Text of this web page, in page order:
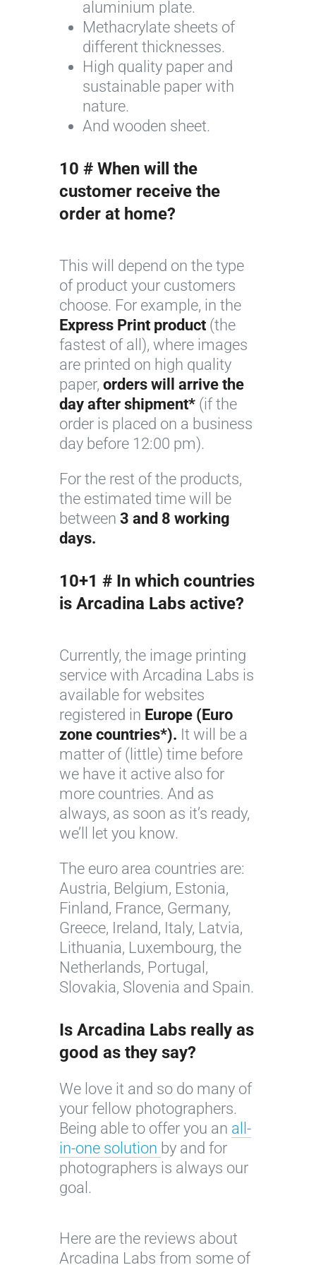
e
s
y
o
f
l
r
i
c
o
r
©
F
l
o
r
i
c
o
o
r
aluminium plate.
Methacrylate sheets of
different thicknesses.
High quality paper and
sustainable paper with
nature.
And wooden sheet.
10 # When will the
customer receive the
order at home?
This will depend on the type
of product your customers
choose. For example, in the
Express Print product (the
fastest of all), where images
are printed on high quality
paper, orders will arrive the
day after shipment* (if the
order is placed on a business
day before 12:00 pm).
For the rest of the products,
the estimated time will be
between 3 and 8 working
days.
10+1 # In which countries
is Arcadina Labs active?
Currently, the image printing
service with Arcadina Labs is
available for websites
registered in Europe (Euro
zone countries*). It will be a
matter of (little) time before
we have it active also for
more countries. And as
always, as soon as it’s ready,
we’ll let you know.
The euro area countries are:
Austria, Belgium, Estonia,
Finland, France, Germany,
Greece, Ireland, Italy, Latvia,
Lithuania, Luxembourg, the
Netherlands, Portugal,
Slovakia, Slovenia and Spain.
Is Arcadina Labs really as
good as they say?
We love it and so do many of
your fellow photographers.
Being able to offer you an all-
in-one solution by and for
photographers is always our
goal.
m
a
Here are the reviews about
Arcadina Labs from some of
V s